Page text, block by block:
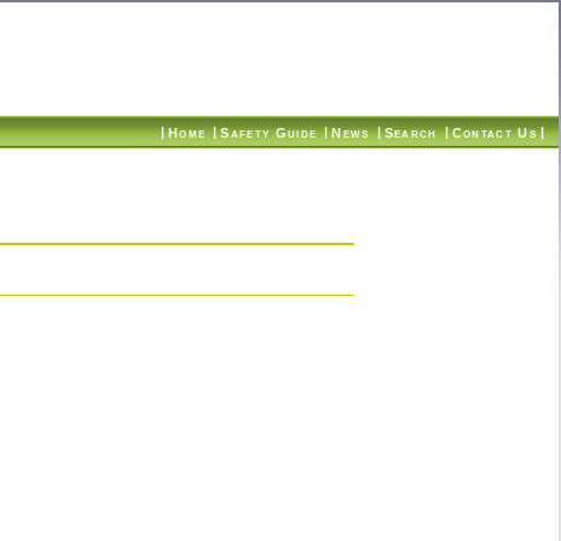
| Home | Safety Guide | News | Search | Contact Us |